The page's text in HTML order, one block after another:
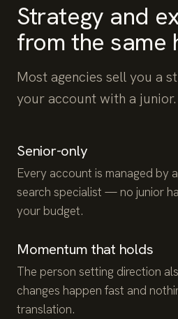
Strategy and
from the same
Most agencies sell you a
your account with a junior.
Senior-only
Every account is managed by
search specialist — no junior
your budget.
Momentum that holds
The person setting direction
changes happen fast and
translation.